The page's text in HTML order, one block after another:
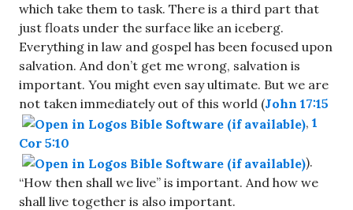
which take them to task. There is a third part that
just floats under the surface like an iceberg.
Everything in law and gospel has been focused upon
salvation. And don’t get me wrong, salvation is
important. You might even say ultimate. But we are
not taken immediately out of this world (John 17:15
, 1
Cor 5:10
).
“How then shall we live” is important. And how we
shall live together is also important.